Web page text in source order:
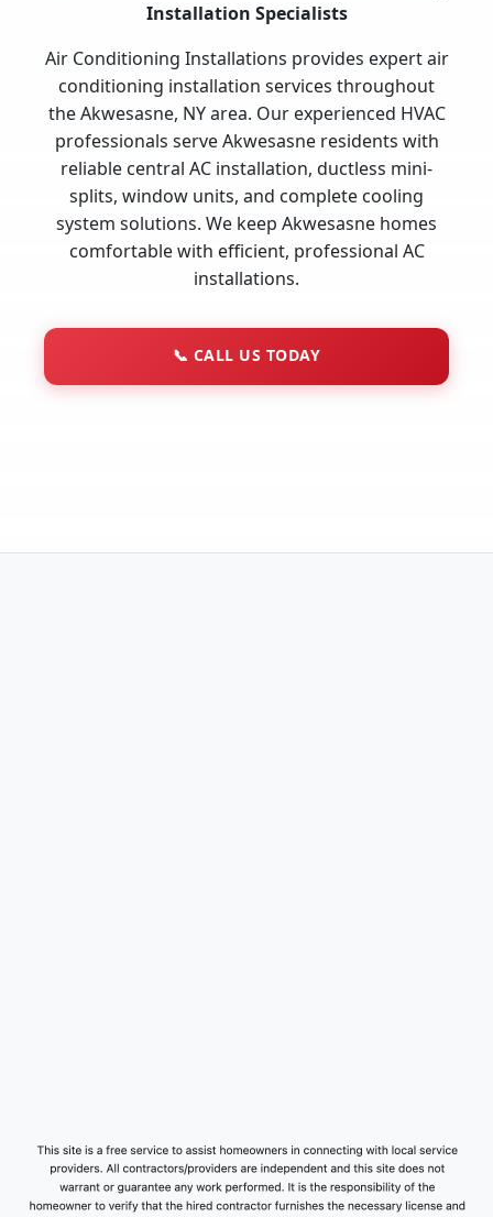
Installation Specialists
Air Conditioning Installations provides expert air
conditioning installation services throughout
the Akwesasne, NY area. Our experienced HVAC
professionals serve Akwesasne residents with
reliable central AC installation, ductless mini-
splits, window units, and complete cooling
system solutions. We keep Akwesasne homes
comfortable with efficient, professional AC
installations.
📞 CALL US TODAY